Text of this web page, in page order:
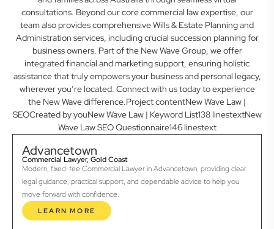
consultations. Beyond our core commercial law expertise, our
team also provides comprehensive Wills & Estate Planning and
Administration services, including crucial succession planning for
business owners. Part of the New Wave Group, we offer
integrated financial and marketing support, ensuring holistic
assistance that truly empowers your business and personal legacy,
wherever you’re located. Connect with us today to experience
the New Wave difference.Project contentNew Wave Law |
SEOCreated by youNew Wave Law | Keyword List138 linestextNew
Wave Law SEO Questionnaire146 linestext
Advancetown
Commercial Lawyer, Gold Coast
Modern, fixed-fee Commercial Lawyer in Advancetown, providing clear
legal guidance, practical support, and dependable advice to help you
move forward with confidence.
LEARN MORE